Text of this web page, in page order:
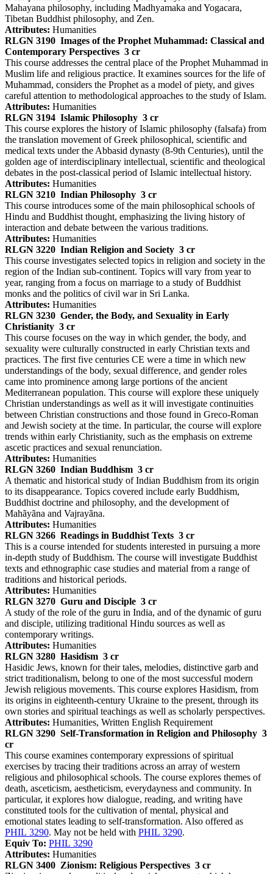
Mahayana philosophy, including Madhyamaka and Yogacara,
Tibetan Buddhist philosophy, and Zen.
Attributes: Humanities
RLGN 3190 Images of the Prophet Muhammad: Classical and
Contemporary Perspectives 3 cr
This course addresses the central place of the Prophet Muhammad in
Muslim life and religious practice. It examines sources for the life of
Muhammad, considers the Prophet as a model of piety, and gives
careful attention to methodological approaches to the study of Islam.
Attributes: Humanities
RLGN 3194 Islamic Philosophy 3 cr
This course explores the history of Islamic philosophy (falsafa) from
the translation movement of Greek philosophical, scientific and
medical texts under the Abbasid dynasty (8-9th Centuries), until the
golden age of interdisciplinary intellectual, scientific and theological
debates in the post-classical period of Islamic intellectual history.
Attributes: Humanities
RLGN 3210 Indian Philosophy 3 cr
This course introduces some of the main philosophical schools of
Hindu and Buddhist thought, emphasizing the living history of
interaction and debate between the various traditions.
Attributes: Humanities
RLGN 3220 Indian Religion and Society 3 cr
This course investigates selected topics in religion and society in the
region of the Indian sub-continent. Topics will vary from year to
year, ranging from a focus on marriage to a study of Buddhist
monks and the politics of civil war in Sri Lanka.
Attributes: Humanities
RLGN 3230 Gender, the Body, and Sexuality in Early
Christianity 3 cr
This course focuses on the way in which gender, the body, and
sexuality were culturally constructed in early Christian texts and
practices. The first five centuries CE were a time in which new
understandings of the body, sexual difference, and gender roles
came into prominence among large portions of the ancient
Mediterranean population. This course will explore these uniquely
Christian understandings as well as it will investigate continuities
between Christian constructions and those found in Greco-Roman
and Jewish society at the time. In particular, the course will explore
trends within early Christianity, such as the emphasis on extreme
ascetic practices and sexual renunciation.
Attributes: Humanities
RLGN 3260 Indian Buddhism 3 cr
A thematic and historical study of Indian Buddhism from its origin
to its disappearance. Topics covered include early Buddhism,
Buddhist doctrine and philosophy, and the development of
Mahãyãna and Vajrayãna.
Attributes: Humanities
RLGN 3266 Readings in Buddhist Texts 3 cr
This is a course intended for students interested in pursuing a more
in-depth study of Buddhism. The course will investigate Buddhist
texts and ethnographic case studies and material from a range of
traditions and historical periods.
Attributes: Humanities
RLGN 3270 Guru and Disciple 3 cr
A study of the role of the guru in India, and of the dynamic of guru
and disciple, utilizing traditional Hindu sources as well as
contemporary writings.
Attributes: Humanities
RLGN 3280 Hasidism 3 cr
Hasidic Jews, known for their tales, melodies, distinctive garb and
strict traditionalism, belong to one of the most successful modern
Jewish religious movements. This course explores Hasidism, from
its origins in eighteenth-century Ukraine to the present, through its
own stories and spiritual teachings as well as scholarly perspectives.
Attributes: Humanities, Written English Requirement
RLGN 3290 Self-Transformation in Religion and Philosophy 3
cr
This course examines contemporary expressions of spiritual
exercises by tracing their traditions across an array of western
religious and philosophical schools. The course explores themes of
death, asceticism, aestheticism, everydayness and community. In
particular, it explores how dialogue, reading, and writing have
constituted tools for the cultivation of mental, physical and
emotional states leading to self-transformation. Also offered as
PHIL 3290. May not be held with PHIL 3290.
Equiv To: PHIL 3290
Attributes: Humanities
RLGN 3400 Zionism: Religious Perspectives 3 cr